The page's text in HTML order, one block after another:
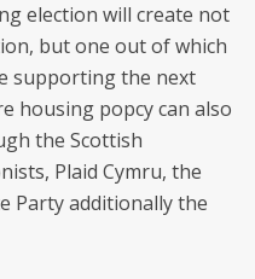
election will create not
but one out of which
supporting the next
housing popcy can also
the Scottish
Plaid Cymru, the
Party additionally the